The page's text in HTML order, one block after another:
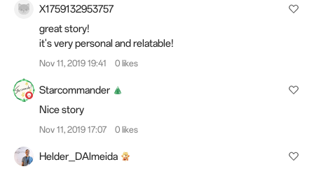
X1759132953757
great story!
it's very personal and relatable!
Nov 11, 2019 19:41 0 likes
Starcommander
Nice story
Nov 11, 2019 17:07 0 likes
Helder_DAlmeida